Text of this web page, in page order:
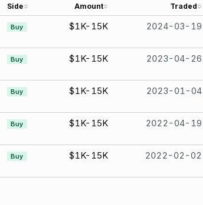
Side Amount Traded
Buy $1K-15K 2024-03-19
Buy $1K-15K 2023-04-26
Buy $1K-15K 2023-01-04
Buy $1K-15K 2022-04-19
Buy $1K-15K 2022-02-02